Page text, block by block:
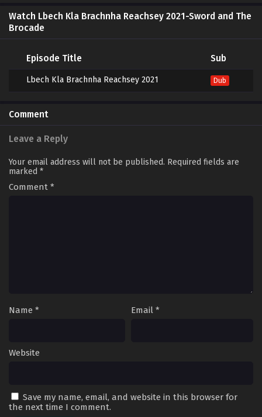
Watch Lbech Kla Brachnha Reachsey 2021-Sword and The
Brocade
Episode Title Sub
Lbech Kla Brachnha Reachsey 2021 Dub
Comment
Leave a Reply
Your email address will not be published. Required fields are
marked *
Comment *
Name * Email *
Website
Save my name, email, and website in this browser for
the next time I comment.